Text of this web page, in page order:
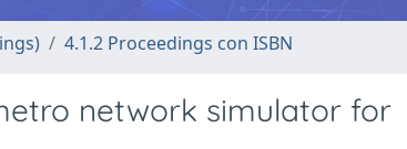
4.1.2 Proceedings con ISBN
network simulator for